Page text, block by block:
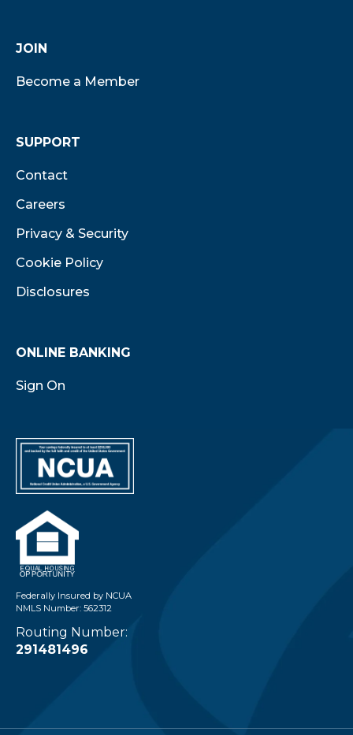
JOIN
Become a Member
SUPPORT
Contact
Careers
Privacy & Security
Cookie Policy
Disclosures
ONLINE BANKING
Sign On
Federally Insured by NCUA
NMLS Number: 562312
Routing Number:
291481496